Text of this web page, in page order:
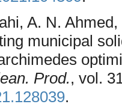
A. N.
municipal
Prod., vol.
.